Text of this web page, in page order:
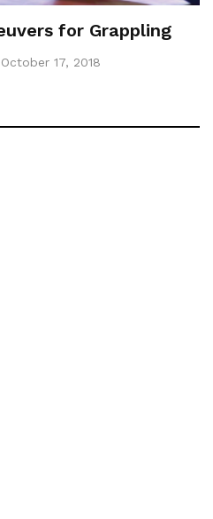
for Grappling
October 17, 2018